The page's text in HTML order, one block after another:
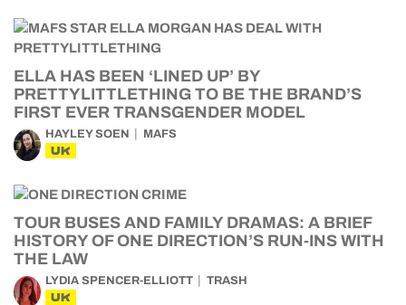
ELLA HAS BEEN ‘LINED UP’ BY
PRETTYLITTLETHING TO BE THE BRAND’S
FIRST EVER TRANSGENDER MODEL
HAYLEY SOEN MAFS
UK
TOUR BUSES AND FAMILY DRAMAS: A BRIEF
HISTORY OF ONE DIRECTION’S RUN-INS WITH
THE LAW
LYDIA SPENCER-ELLIOTT TRASH
UK